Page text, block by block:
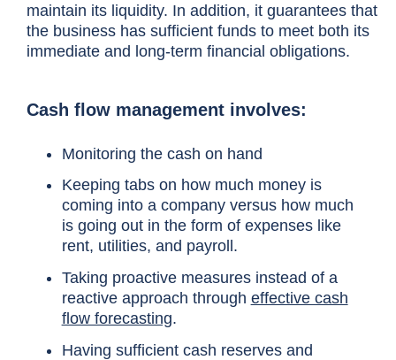
maintain its liquidity. In addition, it guarantees that
the business has sufficient funds to meet both its
immediate and long-term financial obligations.
Cash flow management involves:
Monitoring the cash on hand
Keeping tabs on how much money is
coming into a company versus how much
is going out in the form of expenses like
rent, utilities, and payroll.
Taking proactive measures instead of a
reactive approach through effective cash
flow forecasting.
Having sufficient cash reserves and